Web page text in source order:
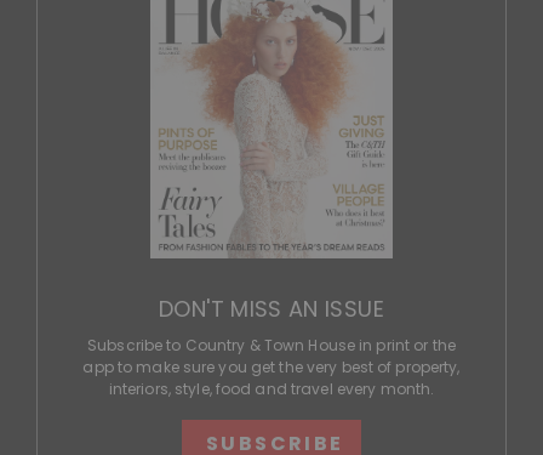
DON'T MISS AN ISSUE
Subscribe to Country & Town House in print or the
app to make sure you get the very best of property,
interiors, style, food and travel every month.
SUBSCRIBE